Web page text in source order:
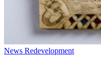
News Redevelopment